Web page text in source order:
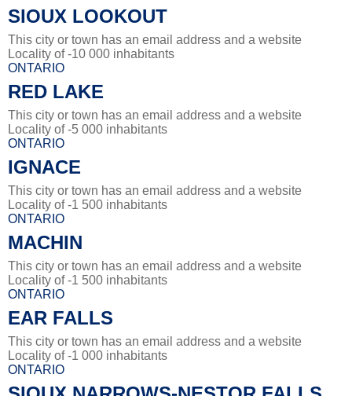
SIOUX LOOKOUT
This city or town has an email address and a website
Locality of -10 000 inhabitants
ONTARIO
RED LAKE
This city or town has an email address and a website
Locality of -5 000 inhabitants
ONTARIO
IGNACE
This city or town has an email address and a website
Locality of -1 500 inhabitants
ONTARIO
MACHIN
This city or town has an email address and a website
Locality of -1 500 inhabitants
ONTARIO
EAR FALLS
This city or town has an email address and a website
Locality of -1 000 inhabitants
ONTARIO